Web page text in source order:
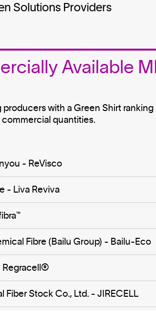
Solutions Providers
Available
producers with a Green Shirt
quantities.
- ReVisco
- Liva Reviva
Fibre (Bailu Group) - Bailu-Eco
Regracell®️
Fiber Stock Co., Ltd. - JIRECELL